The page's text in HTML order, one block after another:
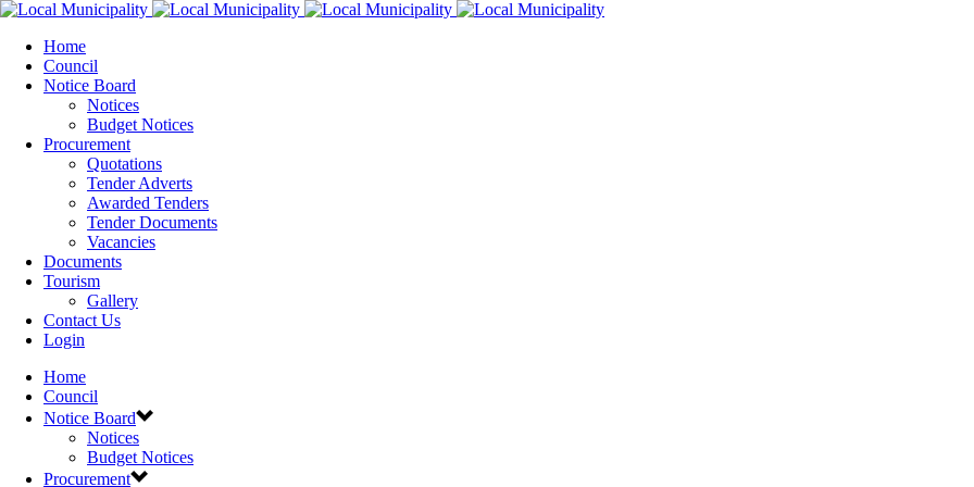
Home
Council
Notice Board
Notices
Budget Notices
Procurement
Quotations
Tender Adverts
Awarded Tenders
Tender Documents
Vacancies
Documents
Tourism
Gallery
Contact Us
Login
Home
Council
Notice Board
Notices
Budget Notices
Procurement